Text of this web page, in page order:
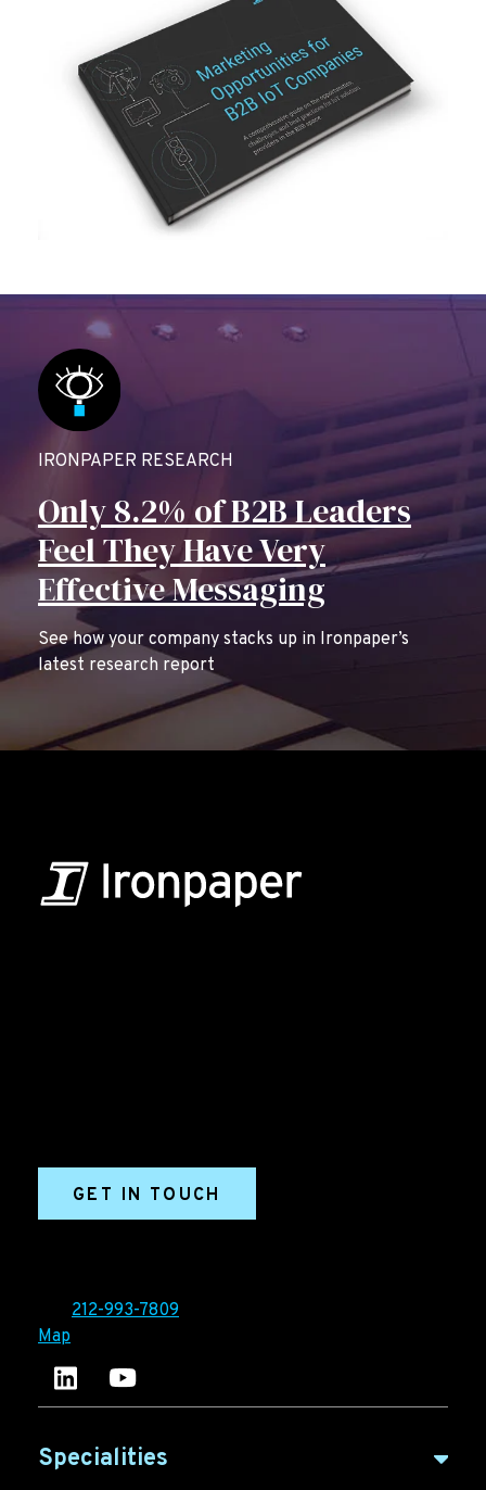
IRONPAPER RESEARCH
Only 8.2% of B2B Leaders
Feel They Have Very
Effective Messaging
See how your company stacks up in Ironpaper’s
latest research report
GET IN TOUCH
212-993-7809
Map
Ironpaper's LinkedIn account
Ironpaper Intelligence Hub
Specialities